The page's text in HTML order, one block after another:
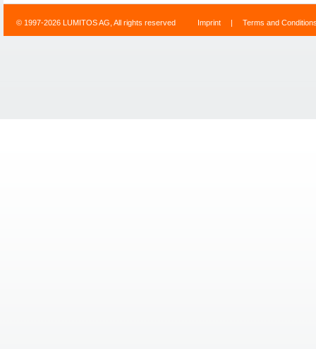
© 1997-2026 LUMITOS AG, All rights reserved Imprint | Terms and